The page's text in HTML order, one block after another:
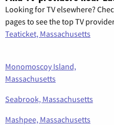
Looking for TV elsewhere?
pages to see the top TV
Teaticket, Massachusetts
Monomoscoy Island,
Massachusetts
Seabrook, Massachusetts
Mashpee, Massachusetts